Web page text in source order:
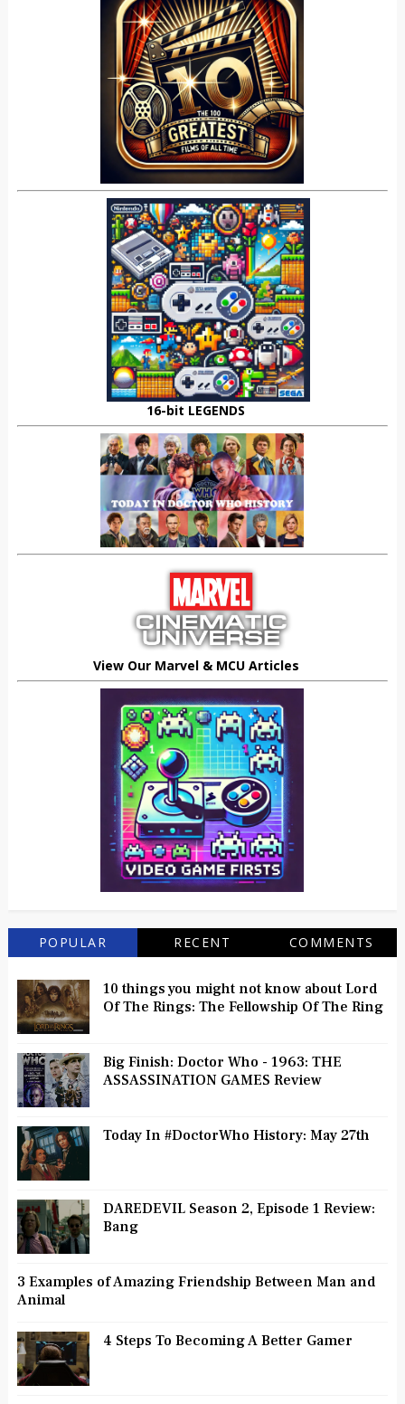
16-bit LEGENDS
View Our Marvel & MCU Articles
POPULAR RECENT COMMENTS
10 things you might not know about Lord
Of The Rings: The Fellowship Of The Ring
Big Finish: Doctor Who - 1963: THE
ASSASSINATION GAMES Review
Today In #DoctorWho History: May 27th
DAREDEVIL Season 2, Episode 1 Review:
Bang
3 Examples of Amazing Friendship Between Man and
Animal
4 Steps To Becoming A Better Gamer